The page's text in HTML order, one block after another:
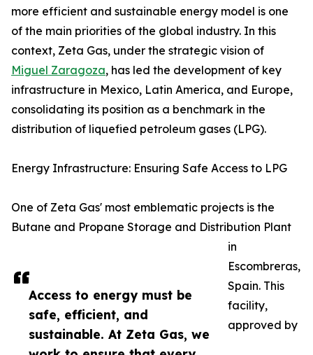
Access to energy must be
safe, efficient, and
sustainable. At Zeta Gas, we
more efficient and sustainable energy model is one
of the main priorities of the global industry. In this
context, Zeta Gas, under the strategic vision of
Miguel Zaragoza, has led the development of key
infrastructure in Mexico, Latin America, and Europe,
consolidating its position as a benchmark in the
distribution of liquefied petroleum gases (LPG).
Energy Infrastructure: Ensuring Safe Access to LPG
One of Zeta Gas' most emblematic projects is the
Butane and Propane Storage and Distribution Plant
in
Escombreras,
Spain. This
facility,
approved by